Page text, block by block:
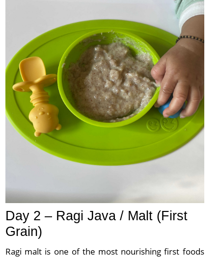
Day 2 – Ragi Java / Malt (First
Grain)
Ragi malt is one of the most nourishing first foods